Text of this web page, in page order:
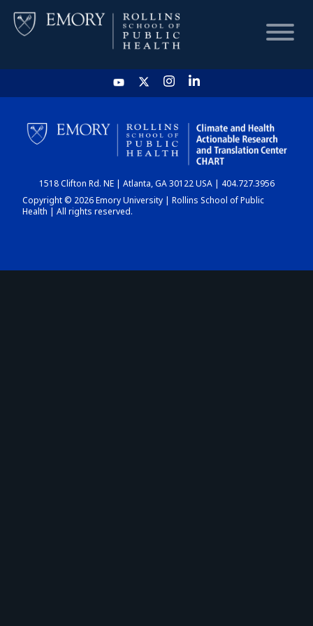
HOME
CHART
DASHBOARD
1518 Clifton Rd. NE | Atlanta, GA 30122 USA | 404.727.3956
Copyright © 2026 Emory University | Rollins School of Public
Health | All rights reserved.